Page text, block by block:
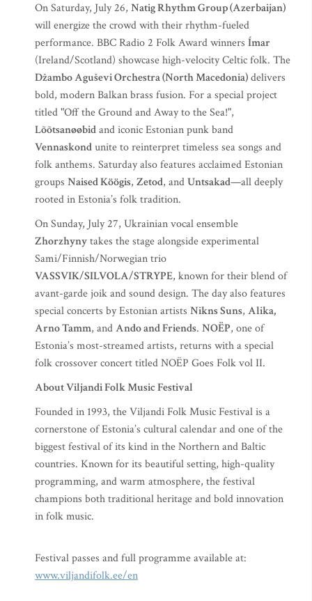
On Saturday, July 26, Natig Rhythm Group (Azerbaijan)
will energize the crowd with their rhythm-fueled
performance. BBC Radio 2 Folk Award winners Ímar
(Ireland/Scotland) showcase high-velocity Celtic folk. The
Džambo Aguševi Orchestra (North Macedonia)delivers
bold, modern Balkan brass fusion. For a special project
titled "Off the Ground and Away to the Sea!",
Lõõtsanøøbidand iconic Estonian punk band
Vennaskondunite to reinterpret timeless sea songs and
folk anthems. Saturday also features acclaimed Estonian
groups Naised Köögis, Zetod, andUntsakad—all deeply
rooted in Estonia’s folk tradition.
On Sunday, July 27, Ukrainian vocal ensemble
Zhorzhynytakes the stage alongside experimental
Sami/Finnish/Norwegian trio
VASSVIK/SILVOLA/STRYPE, known for their blend of
avant-garde joik and sound design. The day also features
special concerts by Estonian artists Nikns Suns, Alika,
Arno Tamm, andAndo and Friends. NOËP, one of
Estonia’s most-streamed artists, returns with a special
folk crossover concert titled NOËP Goes Folk vol II.
About Viljandi Folk Music Festival
Founded in 1993, the Viljandi Folk Music Festival is a
cornerstone of Estonia’s cultural calendar and one of the
biggest festival of its kind in the Northern and Baltic
countries. Known for its beautiful setting, high-quality
programming, and warm atmosphere, the festival
champions both traditional heritage and bold innovation
in folk music.
Festival passes and full programme available at:
www.viljandifolk.ee/en